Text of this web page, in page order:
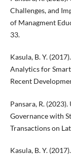
Challenges, and
of Managment
33.
Kasula, B. Y.
Analytics for
Recent
Pansara, R.
Governance with
Transactions on
Kasula, B. Y.